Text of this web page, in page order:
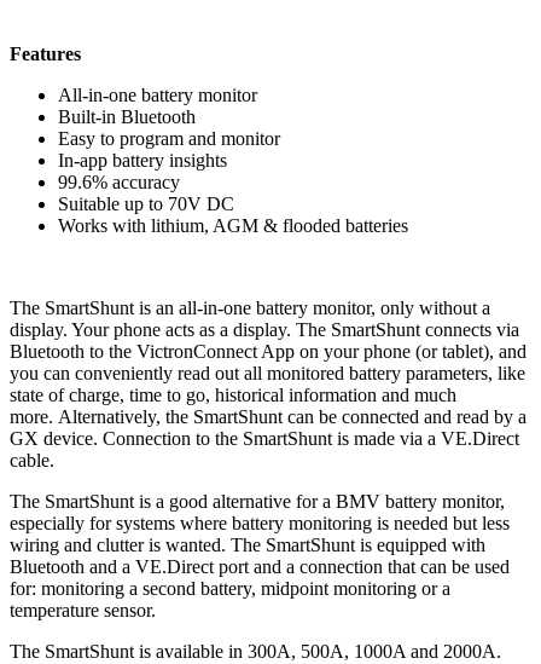
Features
All-in-one battery monitor
Built-in Bluetooth
Easy to program and monitor
In-app battery insights
99.6% accuracy
Suitable up to 70V DC
Works with lithium, AGM & flooded batteries
The SmartShunt is an all-in-one battery monitor, only without a
display. Your phone acts as a display. The SmartShunt connects via
Bluetooth to the VictronConnect App on your phone (or tablet), and
you can conveniently read out all monitored battery parameters, like
state of charge, time to go, historical information and much
more. Alternatively, the SmartShunt can be connected and read by a
GX device. Connection to the SmartShunt is made via a VE.Direct
cable.
The SmartShunt is a good alternative for a BMV battery monitor,
especially for systems where battery monitoring is needed but less
wiring and clutter is wanted. The SmartShunt is equipped with
Bluetooth and a VE.Direct port and a connection that can be used
for: monitoring a second battery, midpoint monitoring or a
temperature sensor.
The SmartShunt is available in 300A, 500A, 1000A and 2000A.